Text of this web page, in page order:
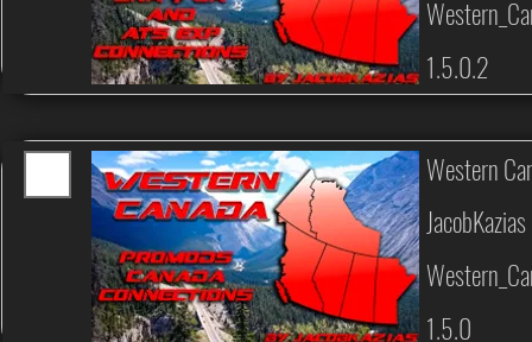
1.5.0.2
JacobKazias
1.5.0
Western